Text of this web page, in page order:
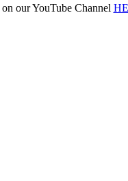
our YouTube Channel